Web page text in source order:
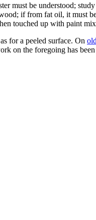
must be understood;
if from fat oil, it must
touched up with paint
for a peeled surface. On
on the foregoing has